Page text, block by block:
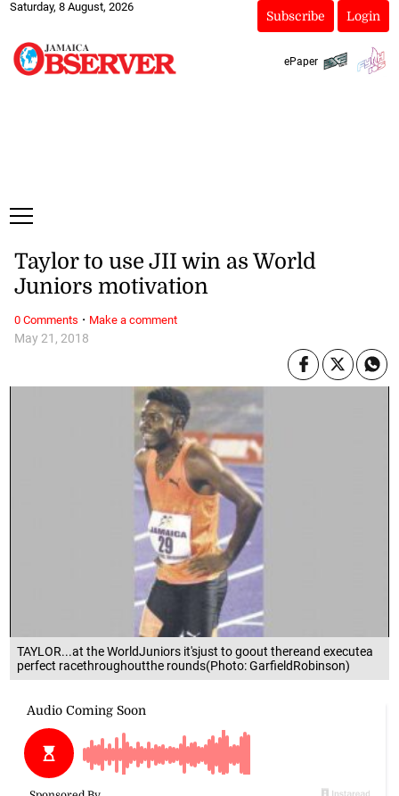
Saturday, 8 August, 2026
Subscribe Login
ePaper
TAYLOR...at the WorldJuniors it'sjust to goout thereand executea
perfect racethroughoutthe rounds(Photo: GarfieldRobinson)
May 21, 2018
Taylor to use JII win as World
Juniors motivation
0 Comments · Make a comment